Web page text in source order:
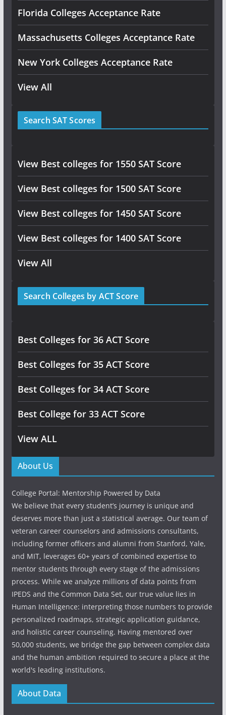
Florida Colleges Acceptance Rate
Massachusetts Colleges Acceptance Rate
New York Colleges Acceptance Rate
View All
Search SAT Scores
View Best colleges for 1550 SAT Score
View Best colleges for 1500 SAT Score
View Best colleges for 1450 SAT Score
View Best colleges for 1400 SAT Score
View All
Search Colleges by ACT Score
Best Colleges for 36 ACT Score
Best Colleges for 35 ACT Score
Best Colleges for 34 ACT Score
Best College for 33 ACT Score
View ALL
About Us
College Portal: Mentorship Powered by Data
We believe that every student’s journey is unique and
deserves more than just a statistical average. Our team of
veteran career counselors and admissions consultants,
including former officers and alumni from Stanford, Yale,
and MIT, leverages 60+ years of combined expertise to
mentor students through every stage of the admissions
process. While we analyze millions of data points from
IPEDS and the Common Data Set, our true value lies in
Human Intelligence: interpreting those numbers to provide
personalized roadmaps, strategic application guidance,
and holistic career counseling. Having mentored over
50,000 students, we bridge the gap between complex data
and the human ambition required to secure a place at the
world's leading institutions.
About Data